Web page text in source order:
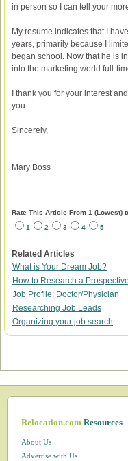
in person so I can tell your
My resume indicates that I
years, primarily because I
began school. Now that he is
into the marketing world full-
I thank you for your interest
you.
Sincerely,
Mary Boss
Rate This Article From 1 (Lowest)
1
2 3 4 5
Related Articles
What is Your Dream Job?
How to Research a
Job Profile: Doctor/Physician
Researching Job Leads
Organizing your job search
Relocation.comResources
About Us
Advertise with Us